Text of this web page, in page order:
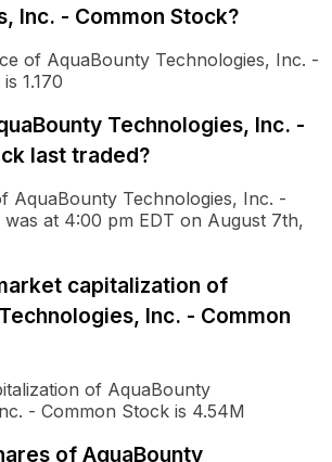
Inc. - Common Stock?
of AquaBounty Technologies, Inc. -
1.170
Technologies, Inc. -
last traded?
AquaBounty Technologies, Inc. -
at 4:00 pm EDT on August 7th,
capitalization of
Inc. - Common
of AquaBounty
- Common Stock is 4.54M
of AquaBounty